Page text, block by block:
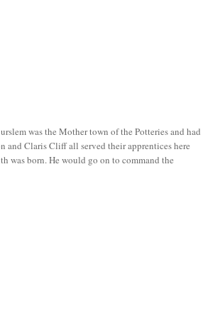
was the Mother town of the Potteries and had
and Claris Cliff all served their apprentices here
was born. He would go on to command the